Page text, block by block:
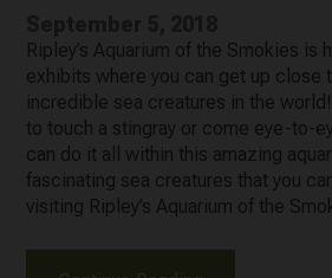
Ripley’s Aquarium of the Smokies is
exhibits where you can get up close
incredible sea creatures in the
to touch a stingray or come eye-to-
can do it all within this amazing
fascinating sea creatures that you
visiting Ripley’s Aquarium of the